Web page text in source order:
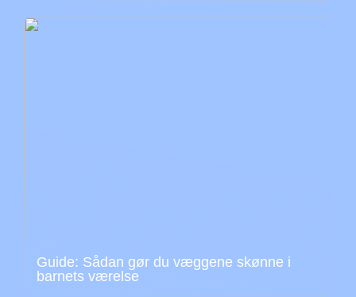
Guide: Sådan gør du væggene skønne i
barnets værelse